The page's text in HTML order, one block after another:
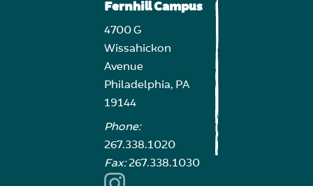
Fernhill Campus
4700 G
Wissahickon
Avenue
Philadelphia, PA
19144
Phone:
267.338.1020
Fax:267.338.1030